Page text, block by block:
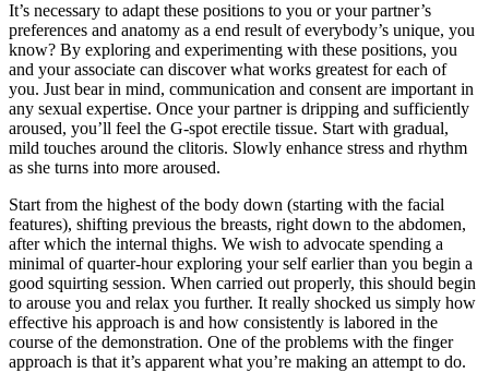
It’s necessary to adapt these positions to you or your partner’s
preferences and anatomy as a end result of everybody’s unique, you
know? By exploring and experimenting with these positions, you
and your associate can discover what works greatest for each of
you. Just bear in mind, communication and consent are important in
any sexual expertise. Once your partner is dripping and sufficiently
aroused, you’ll feel the G-spot erectile tissue. Start with gradual,
mild touches around the clitoris. Slowly enhance stress and rhythm
as she turns into more aroused.
Start from the highest of the body down (starting with the facial
features), shifting previous the breasts, right down to the abdomen,
after which the internal thighs. We wish to advocate spending a
minimal of quarter-hour exploring your self earlier than you begin a
good squirting session. When carried out properly, this should begin
to arouse you and relax you further. It really shocked us simply how
effective his approach is and how consistently is labored in the
course of the demonstration. One of the problems with the finger
approach is that it’s apparent what you’re making an attempt to do.